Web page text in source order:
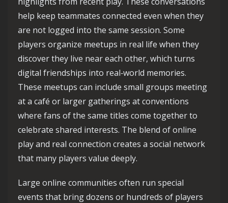
help keep teammates connected even when they
are not logged into the same session. Some
players organize meetups in real life when they
discover they live near each other, which turns
digital friendships into real‑world memories.
These meetups can include small groups meeting
at a café or larger gatherings at conventions
where fans of the same titles come together to
celebrate shared interests. The blend of online
play and real connection creates a social network
that many players value deeply.
Large online communities often run special
events that bring dozens or hundreds of players